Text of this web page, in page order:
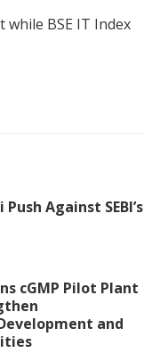
while BSE IT Index
Against SEBI’s
cGMP Pilot Plant
and